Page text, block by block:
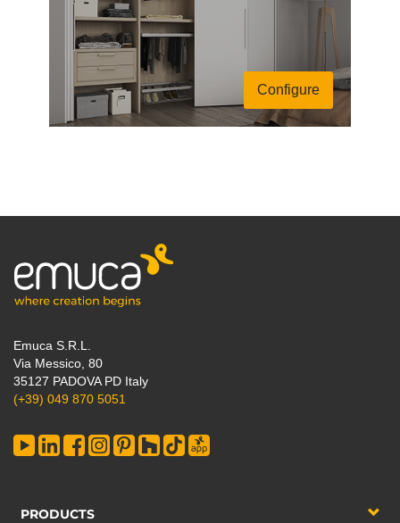
Configure
Emuca S.R.L.
Via Messico, 80
35127 PADOVA PD Italy
(+39) 049 870 5051
PRODUCTS